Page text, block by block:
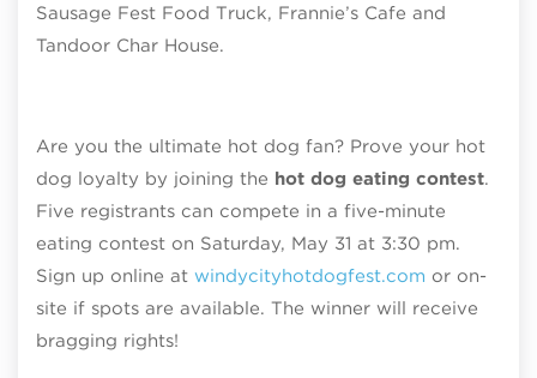
Sausage Fest Food Truck, Frannie’s Cafe and
Tandoor Char House.
Are you the ultimate hot dog fan? Prove your hot
dog loyalty by joining the hot dog eating contest.
Five registrants can compete in a five-minute
eating contest on Saturday, May 31 at 3:30 pm.
Sign up online at windycityhotdogfest.com or on-
site if spots are available. The winner will receive
bragging rights!